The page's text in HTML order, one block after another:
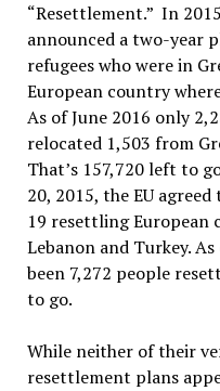
“Resettlement.” In
announced a two-year
refugees who were in
European country
As of June 2016 only
relocated 1,503 from
That’s 157,720 left to
20, 2015, the EU
19 resettling European
Lebanon and Turkey.
been 7,272 people
to go.
While neither of their
resettlement plans